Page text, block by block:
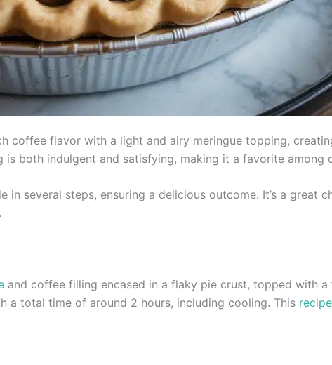
coffee flavor with a light and airy meringue topping,
both indulgent and satisfying, making it a favorite among
in several steps, ensuring a delicious outcome. It’s a great
and coffee filling encased in a flaky pie crust, topped with
a total time of around 2 hours, including cooling. This recipe